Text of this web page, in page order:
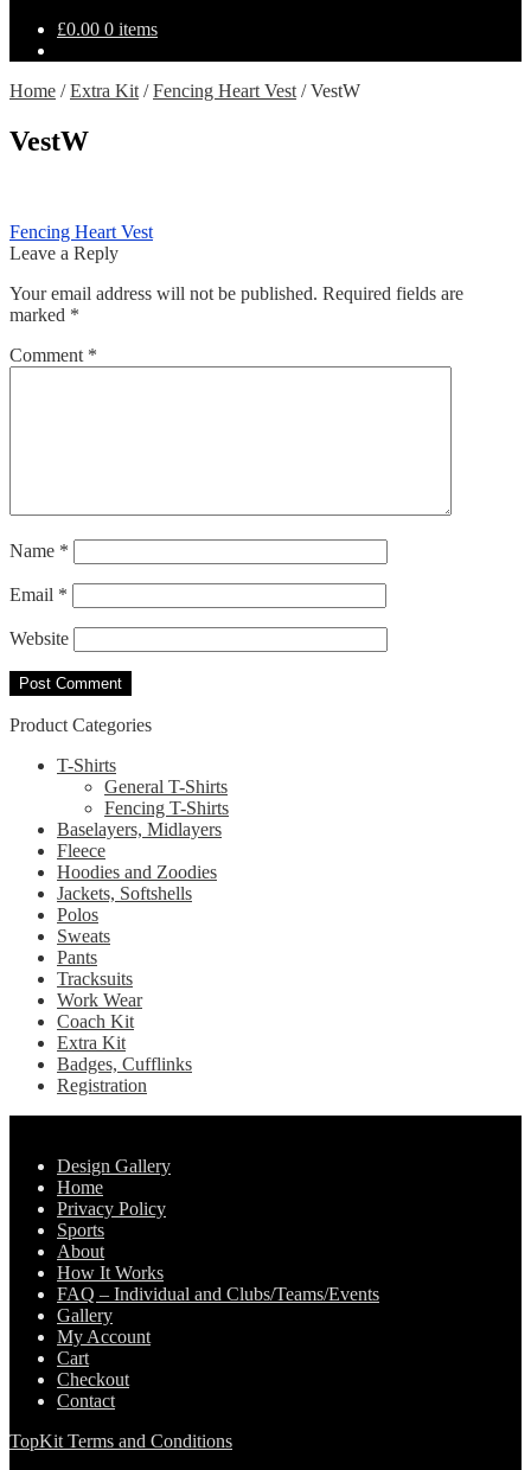
£0.00 0 items
Home /Extra Kit /Fencing Heart Vest /VestW
VestW
Post
navigation
Previous
post:
Fencing Heart Vest
Leave a Reply
Your email address will not be published. Required fields are
marked *
Comment *
Name *
Email *
Website
Product Categories
T-Shirts
General T-Shirts
Fencing T-Shirts
Baselayers, Midlayers
Fleece
Hoodies and Zoodies
Jackets, Softshells
Polos
Sweats
Pants
Tracksuits
Work Wear
Coach Kit
Extra Kit
Badges, Cufflinks
Registration
Design Gallery
Home
Privacy Policy
Sports
About
How It Works
FAQ – Individual and Clubs/Teams/Events
Gallery
My Account
Cart
Checkout
Contact
TopKit Terms and Conditions